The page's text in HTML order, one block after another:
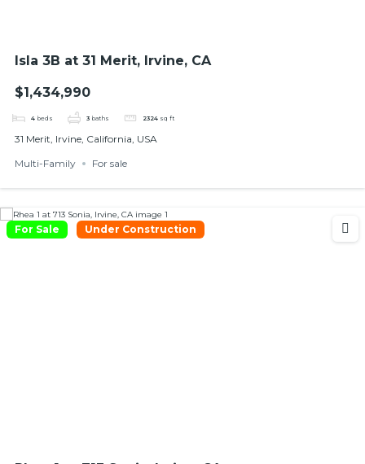
Isla 3B at 31 Merit, Irvine, CA
$1,434,990
4 beds 3 baths 2324 sq ft
31 Merit, Irvine, California, USA
Multi-Family
For sale
For Sale Under Construction